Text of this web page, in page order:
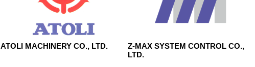
ATOLI MACHINERY CO., LTD.
Z-MAX SYSTEM CONTROL CO.,
LTD.